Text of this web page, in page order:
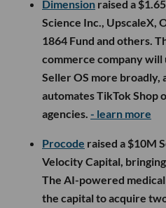
Dimension raised a
Science Inc., UpscaleX,
1864 Fund and others.
commerce company will
Seller OS more broadly,
automates TikTok Shop
agencies. - learn more
Procode raised a $10M
Velocity Capital,
The AI-powered
the capital to acquire